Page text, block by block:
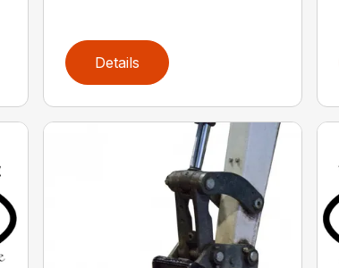
Details